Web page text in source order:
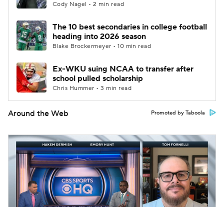
Cody Nagel • 2 min read
The 10 best secondaries in college football
heading into 2026 season
Blake Brockermeyer • 10 min read
Ex-WKU suing NCAA to transfer after
school pulled scholarship
Chris Hummer • 3 min read
Around the Web Promoted by Taboola